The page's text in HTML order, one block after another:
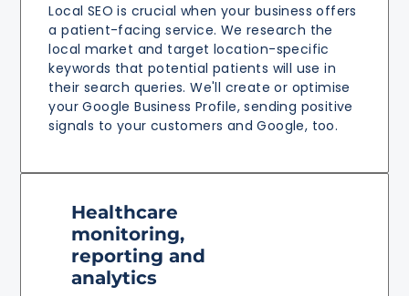
Local SEO is crucial when your business offers
a patient-facing service. We research the
local market and target location-specific
keywords that potential patients will use in
their search queries. We'll create or optimise
your Google Business Profile, sending positive
signals to your customers and Google, too.
Healthcare
monitoring,
reporting and
analytics